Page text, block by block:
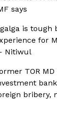
says
is tough
for
Nitiwul
TOR
bribery,